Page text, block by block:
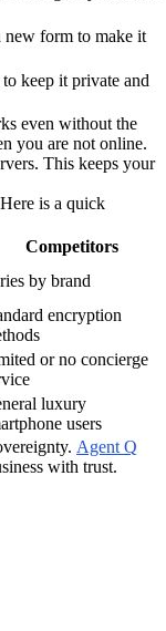
new form to make it
keep it private and
even without the
you are not online.
This keeps your
is a quick
Competitors
by brand
encryption
or no concierge
luxury
users
Agent Q
with trust.